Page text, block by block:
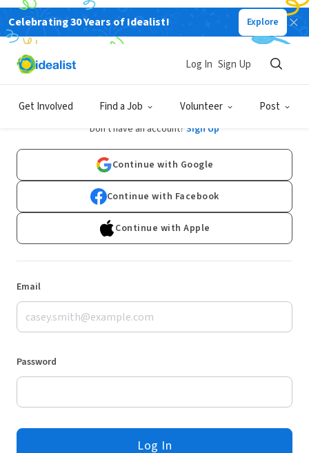
Celebrating 30 Years of Idealist! Explore
Get Involved Find a Job Volunteer Post
Log In Sign Up
Log In
Don't have an account? Sign Up
Continue with Google
Continue with Facebook
Continue with Apple
Email
Password
Log In